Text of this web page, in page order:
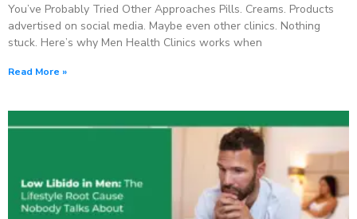
You’ve Probably Tried Other Approaches Pills. Creams. Products
advertised on social media. Maybe even other clinics. Nothing
stuck. Here’s why Men Health Clinics works when
Read More »